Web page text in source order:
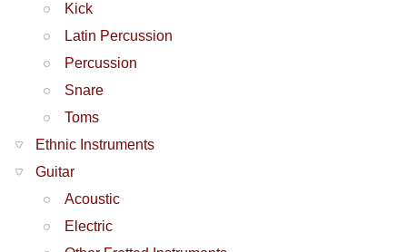
Kick
Latin Percussion
Percussion
Snare
Toms
Ethnic Instruments
Guitar
Acoustic
Electric